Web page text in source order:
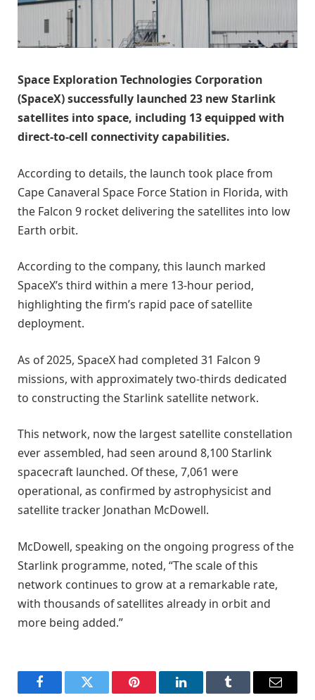
Space Exploration Technologies Corporation
(SpaceX) successfully launched 23 new Starlink
satellites into space, including 13 equipped with
direct-to-cell connectivity capabilities.
According to details, the launch took place from
Cape Canaveral Space Force Station in Florida, with
the Falcon 9 rocket delivering the satellites into low
Earth orbit.
According to the company, this launch marked
SpaceX’s third within a mere 13-hour period,
highlighting the firm’s rapid pace of satellite
deployment.
As of 2025, SpaceX had completed 31 Falcon 9
missions, with approximately two-thirds dedicated
to constructing the Starlink satellite network.
This network, now the largest satellite constellation
ever assembled, had seen around 8,100 Starlink
spacecraft launched. Of these, 7,061 were
operational, as confirmed by astrophysicist and
satellite tracker Jonathan McDowell.
McDowell, speaking on the ongoing progress of the
Starlink programme, noted, “The scale of this
network continues to grow at a remarkable rate,
with thousands of satellites already in orbit and
more being added.”
FacebookTwitter Pinterest LinkedInTumblr Email